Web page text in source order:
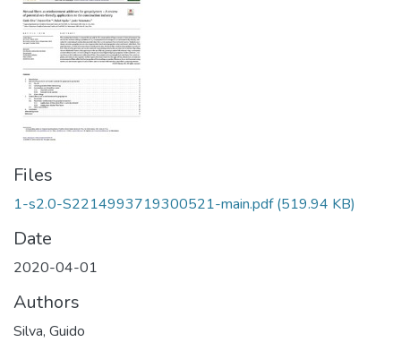
Files
1-s2.0-S2214993719300521-main.pdf (519.94 KB)
Date
2020-04-01
Authors
Silva, Guido